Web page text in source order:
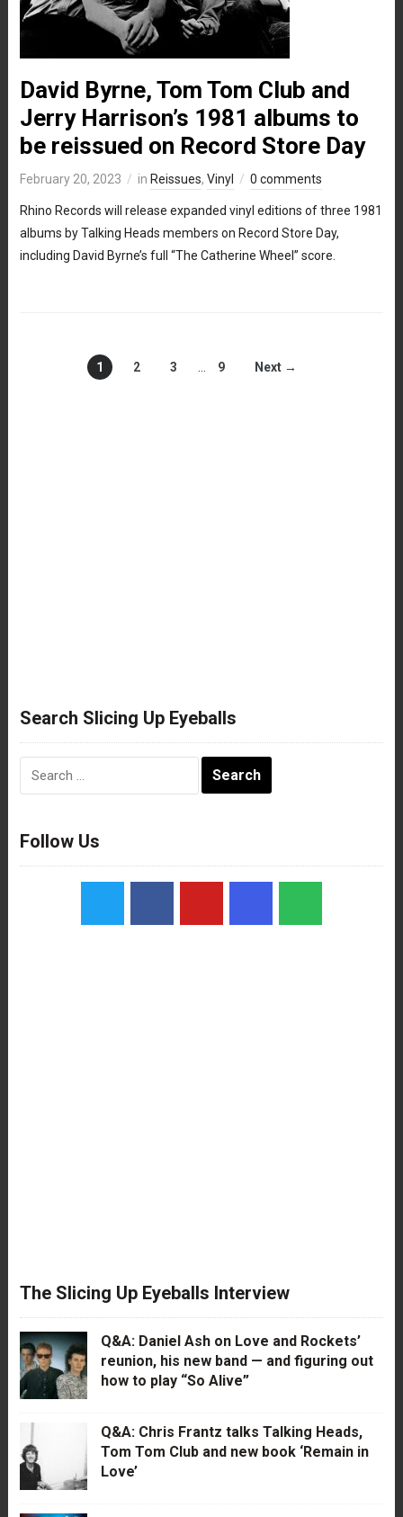
David Byrne, Tom Tom Club and
Jerry Harrison’s 1981 albums to
be reissued on Record Store Day
February 20, 2023 in Reissues, Vinyl 0 comments
Rhino Records will release expanded vinyl editions of three 1981
albums by Talking Heads members on Record Store Day,
including David Byrne’s full “The Catherine Wheel” score.
1 2 3 9 Next →
Search Slicing Up Eyeballs
Follow Us
The Slicing Up Eyeballs Interview
Q&A: Daniel Ash on Love and Rockets’
reunion, his new band — and figuring out
how to play “So Alive”
Q&A: Chris Frantz talks Talking Heads,
Tom Tom Club and new book ‘Remain in
Love’